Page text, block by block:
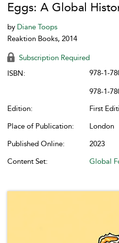
Eggs: A Global
by Diane Toops
Reaktion Books, 2014
Subscription Required
ISBN:
978-1-
978-1-
Edition:
First
Place of Publication:
London
Published Online:
2023
Content Set:
Global